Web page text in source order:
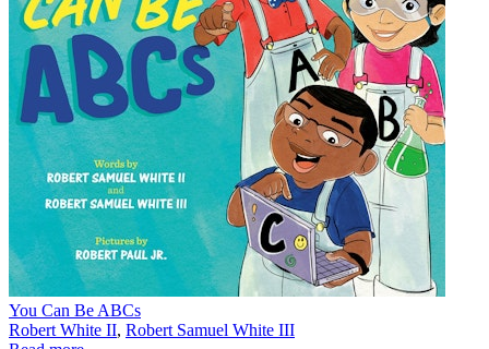
You Can Be ABCs
Robert White II, Robert Samuel White III